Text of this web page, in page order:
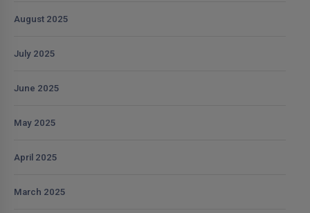
August 2025
July 2025
June 2025
May 2025
April 2025
March 2025